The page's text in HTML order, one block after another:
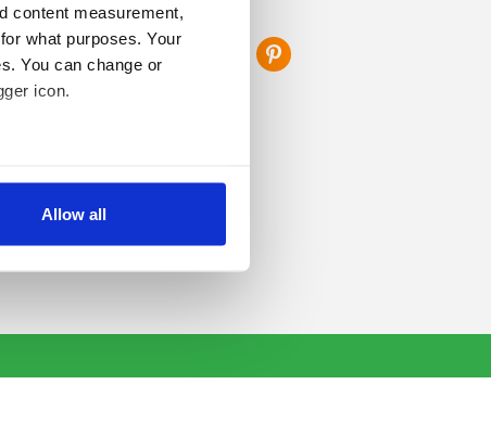
content measurement,
what purposes. Your
You can change or
icon.
our traffic. We also share
services.
Allow all
FOLLOW US